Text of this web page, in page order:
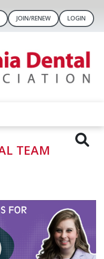
JOIN/RENEW LOGIN
TEAM